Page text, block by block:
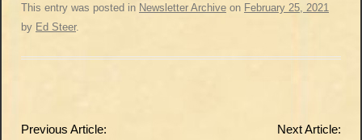
This entry was posted in Newsletter Archive on February 25, 2021
by Ed Steer.
Post
Previous Article:
Next Article: